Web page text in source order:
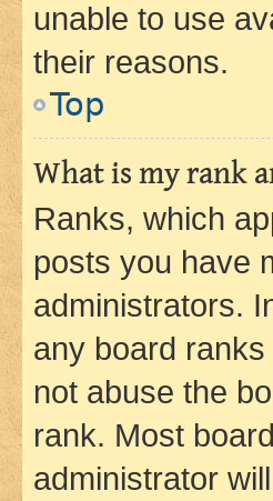
unable to use
their reasons.
Top
What is my rank
Ranks, which
posts you have
administrators.
any board
not abuse the
rank. Most
administrator